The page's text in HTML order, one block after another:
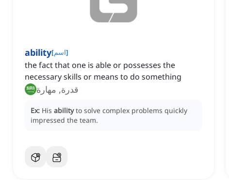
ability[اسم]
the fact that one is able or possesses the
necessary skills or means to do something
قدرة, مهارة
Ex: His ability to solve complex problems quickly
impressed the team.